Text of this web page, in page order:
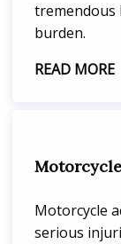
tremendous
burden.
READ MORE
Motorcycle
serious